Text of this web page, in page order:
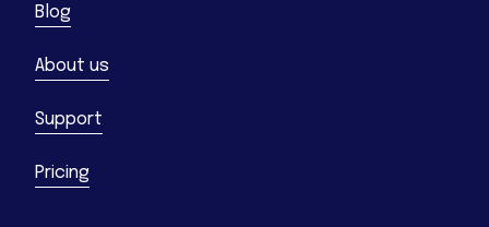
Blog
About us
Support
Pricing